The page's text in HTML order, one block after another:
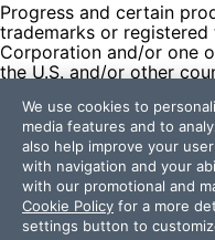
Progress and certain
trademarks or
Corporation and/or one
the U.S. and/or other
contained herein are
and their inclusion does
affiliation, or
respective owners.
Terms of Use
Site Feedback
We use cookies to
media features and to
also help improve your
with navigation and your
with our promotional and
Cookie Policy for a more
settings button to